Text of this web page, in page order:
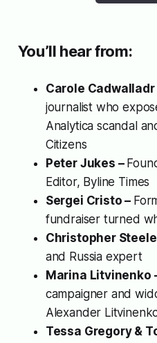
You’ll hear from:
Carole
journalist who
Analytica scandal
Citizens
Peter Jukes –
Editor, Byline Times
Sergei Cristo –
fundraiser turned
Christopher Steele
and Russia expert
Marina Litvinenko
campaigner and
Alexander
Tessa Gregory &